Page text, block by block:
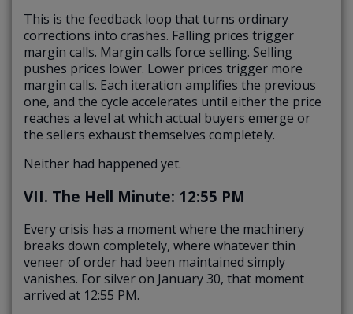
This is the feedback loop that turns ordinary
corrections into crashes. Falling prices trigger
margin calls. Margin calls force selling. Selling
pushes prices lower. Lower prices trigger more
margin calls. Each iteration amplifies the previous
one, and the cycle accelerates until either the price
reaches a level at which actual buyers emerge or
the sellers exhaust themselves completely.
Neither had happened yet.
VII. The Hell Minute: 12:55 PM
Every crisis has a moment where the machinery
breaks down completely, where whatever thin
veneer of order had been maintained simply
vanishes. For silver on January 30, that moment
arrived at 12:55 PM.